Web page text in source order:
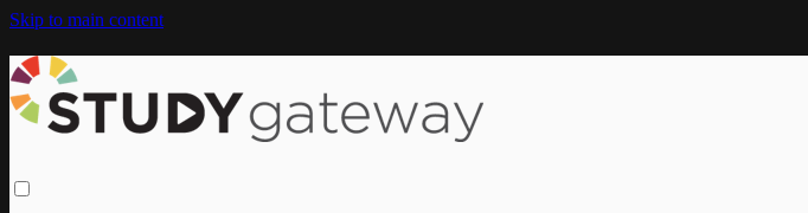
Skip to main content